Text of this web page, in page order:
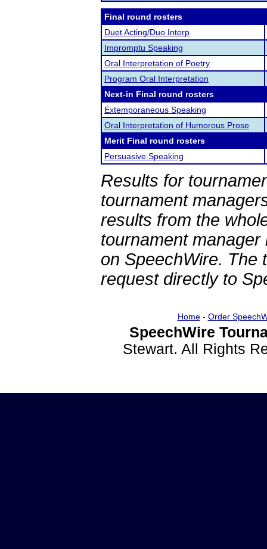
Final round rosters
Duet Acting/Duo Interp
Impromptu Speaking
Oral Interpretation of Poetry
Program Oral Interpretation
Next-in Final round rosters
Extemporaneous Speaking
Oral Interpretation of Humorous Prose
Merit Final round rosters
Persuasive Speaking
Results for
tournament
results from the
tournament
on SpeechWire. The
request directly to
Home- Order
SpeechWire
Stewart. All Rights